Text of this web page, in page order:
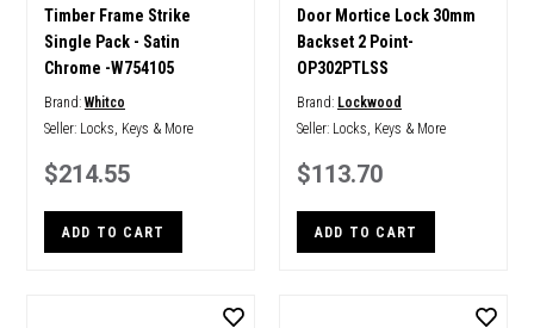
Timber Frame Strike
Single Pack - Satin
Chrome -W754105
Brand: Whitco
Seller: Locks, Keys & More
$214.55
ADD TO CART
Door Mortice Lock 30mm
Backset 2 Point-
OP302PTLSS
Brand: Lockwood
Seller: Locks, Keys & More
$113.70
ADD TO CART